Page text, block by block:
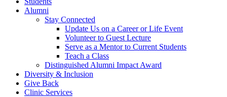
Alumni
Stay Connected
Update Us on a Career or Life Event
Volunteer to Guest Lecture
Serve as a Mentor to Current Students
Teach a Class
Distinguished Alumni Impact Award
Diversity & Inclusion
Give Back
Clinic Services